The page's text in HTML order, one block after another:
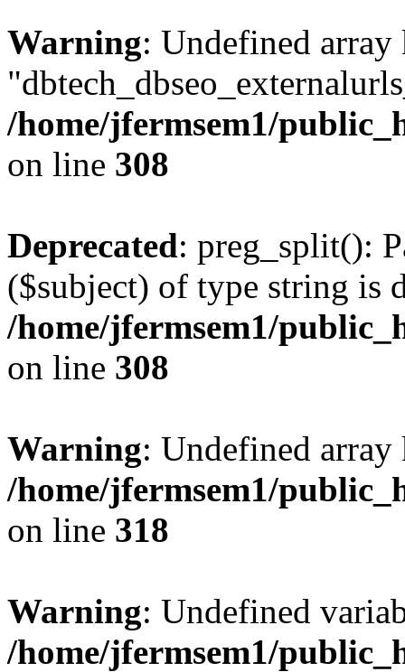
Warning: Undefined array
/home/jfermsem1/
on line 308
Deprecated: preg_split():
($subject) of type string is
/home/jfermsem1/
on line 308
Warning: Undefined
/home/jfermsem1/
on line 318
Warning: Undefined
/home/jfermsem1/